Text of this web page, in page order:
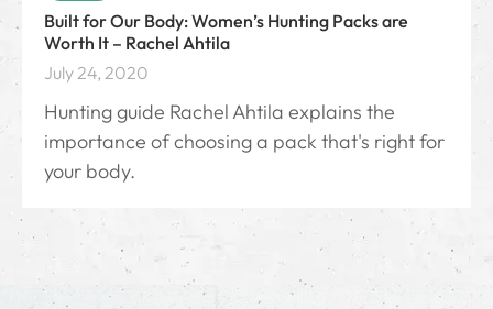
Built for Our Body: Women’s Hunting Packs are
Worth It – Rachel Ahtila
July 24, 2020
Hunting guide Rachel Ahtila explains the
importance of choosing a pack that's right for
your body.